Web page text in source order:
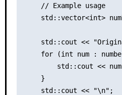
    // Example usage
std::vector<int>
std::cout <<
for (int num :
std::cout <<
    }
    std::cout << "\n";